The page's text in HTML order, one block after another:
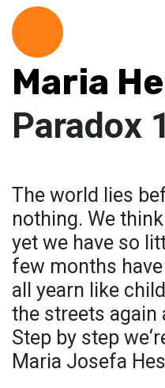
Maria
Paradox
The world lies
nothing. We
yet we have so
few months
all yearn like
the streets again
Step by step
Maria Josefa